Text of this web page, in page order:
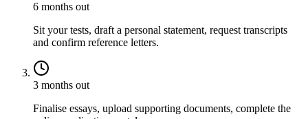
6 months out
Sit your tests, draft a personal statement, request transcripts
and confirm reference letters.
3 months out
Finalise essays, upload supporting documents, complete the